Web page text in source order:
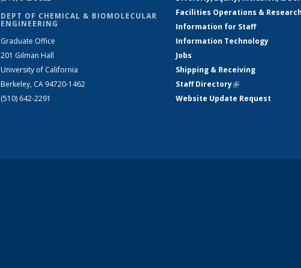
DEPT OF CHEMICAL & BIOMOLECULAR
ENGINEERING
Graduate Office
201 Gilman Hall
University of California
Berkeley, CA 94720-1462
(510) 642-2291
Facilities Operations &
Information for Staff
Information Technology
Jobs
Shipping & Receiving
Staff Directory(link is external)
Website Update Request